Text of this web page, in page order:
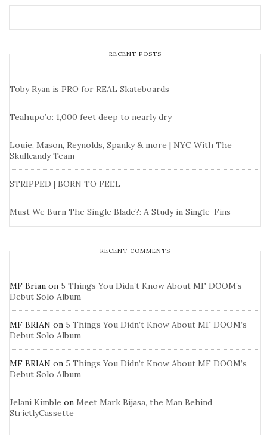
RECENT POSTS
Toby Ryan is PRO for REAL Skateboards
Teahupo’o: 1,000 feet deep to nearly dry
Louie, Mason, Reynolds, Spanky & more | NYC With The
Skullcandy Team
STRIPPED | BORN TO FEEL
Must We Burn The Single Blade?: A Study in Single-Fins
RECENT COMMENTS
MF Brian on 5 Things You Didn’t Know About MF DOOM’s
Debut Solo Album
MF BRIAN on 5 Things You Didn’t Know About MF DOOM’s
Debut Solo Album
MF BRIAN on 5 Things You Didn’t Know About MF DOOM’s
Debut Solo Album
Jelani Kimble on Meet Mark Bijasa, the Man Behind
StrictlyCassette